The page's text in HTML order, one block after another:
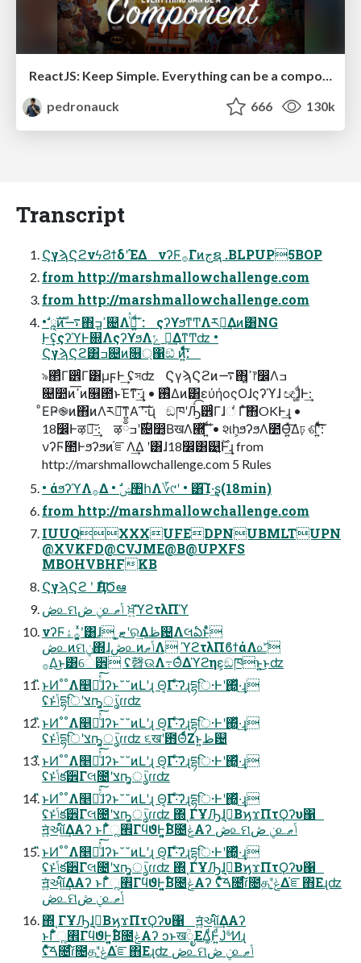
ReactJS: Keep Simple. Everything can be a component!
pedronauck
666 130k
Transcript
ϚγϡϚϩνϟϨϯδʹΈΔ νʔϜ࡞Γͷجຊ .BLPUP5BOP
from http://marshmallowchallenge.com
from http://marshmallowchallenge.com
• ཱࣗࣜͷ࠷΋ߴ͍ߏ଄Λ࡞ͬͯ ͍ͩ͘͞: ςʔϒϧͳͲΛར༻͢Δͷ͸NG
Ͱ͢ʢςʔϓͰ଍ΛςʔϒϧΛݻ ఆ͢ΔͳͲʣ •
ϚγϡϚϩ͸ߏ଄ͷ௖্΁ඞͣ ͷ͍ͤͯͩ͘͞:
৯΂ͨΓ੾ͬͨΓ͸μϝͰ͢ ʢসʣ ϚγϡϚϩͷ࠷΋ߴ͍෦෼Λߏ
଄෺ͷߴ͞ͷ௖఺ͱΈͳ͠·͢ɻ • ࢖͑Δͷ͸εύήοςΟɺςʔϓɺ ඥɺ͚ͩͰ͢:
ͦΕҎ֎ͷ΋ͷΛར༻͠ͳ͍Α ͏ʹ͠·͠ΐ͏ɻ ඞཁʹԠͯ͡੾ͬͨΓɺંͬͨ Γͯ͠΋OKͰ͢ɻ •
18෼Ͱऴྃ͠·͢: ऴྃ࣌ʹߏ଄෺͔ΒखΛ཭ͯ͠ ͍ͩ͘͞ • શһ͕ϧʔϧΛ೺Ѳ͍ͯ͠Δঢ় ଶʹ͍ͯͩ͘͠͞:
νʔϜ಺Ͱϧʔϧͷ֬ೝΛ͢Δ ʹ͸ɺ18෼͸୹͍࣌ؒͰ͢ɻ from
http://marshmallowchallenge.com 5 Rules
• άϧʔϓΛ࡞Δ • ࣗݾ঺հΛ؆୯ʹ • ͸͡Ί·͢ʂ(18min)
from http://marshmallowchallenge.com
IUUQXXXUFEDPNUBMLTUPN
@XVKFD@CVJME@B@UPXFS
MBOHVBHFKB
ϚγϡϚϩ ʹ ӅΕͨԾఆ
ڞ௨ମݧ ڞ௨ݴޠ ਖ਼͍͠ϓϩτλΠϓ
νʔϜ࡞ۀʹ͓͍ͯ͸ɺ ͓ޓ͍ʹର͢Δظ଴Λલఏͱͤͣ
ڞ௨ͷମݧ΍ɺڞ௨ͷݴޠΛ ϓϩτλΠϐϯάΛ௨ͯ͡
࡞Δ͜ͱ͸େ੾ ʢ㲈ଉΛ߹ΘͤΔϓϩηε͕ඞཁͱ͍͏͜ͱʣ
̋̋ͱͶ˚˚Λ௥Ճͨͯ͘͠ɺ͑ʔͱ˘˘ͷԼʹɻ Θ͔Γ·ͨ͠ʔɻདྷि·Ͱʹ΍͓͖ͬͯ·͢ɻ
ʢͱݴͬͯདྷिʹצҧ͍͕ൃ֮ɾɾʣ
̋̋ͱͶ˚˚Λ௥Ճͨͯ͘͠ɺ͑ʔͱ˘˘ͷԼʹɻ Θ͔Γ·ͨ͠ʔɻདྷि·Ͱʹ΍͓͖ͬͯ·͢ɻ
ʢͱݴͬͯདྷिʹצҧ͍͕ൃ֮ɾɾʣ ૬खʹ఻ΘͬͨͩΖ͏ͱ͍͏ظ଴
̋̋ͱͶ˚˚Λ௥Ճͨͯ͘͠ɺ͑ʔͱ˘˘ͷԼʹɻ Θ͔Γ·ͨ͠ʔɻདྷि·Ͱʹ΍͓͖ͬͯ·͢ɻ
ʢͱݴͬͯక੾Γલ೔ʹצҧ͍͕ൃ֮ɾɾʣ
̋̋ͱͶ˚˚Λ௥Ճͨͯ͘͠ɺ͑ʔͱ˘˘ͷԼʹɻ Θ͔Γ·ͨ͠ʔɻདྷि·Ͱʹ΍͓͖ͬͯ·͢ɻ
ʢͱݴͬͯక੾Γલ೔ʹצҧ͍͕ൃ֮ɾɾʣ ΍ͬͺΓҰԠɺࠓ͔ΒϗϫΠτϘʔυ΁
ॻ͍ͯઆ໌͢ΔΑʔ ͱΓ͋͑ͣૣ࡮ΓϥϑͰ͍͍͔Β໌೔ݟͤͯΑʔ ڞ௨ମݧ ڞ௨ݴޠ
̋̋ͱͶ˚˚Λ௥Ճͨͯ͘͠ɺ͑ʔͱ˘˘ͷԼʹɻ Θ͔Γ·ͨ͠ʔɻདྷि·Ͱʹ΍͓͖ͬͯ·͢ɻ
ʢͱݴͬͯక੾Γલ೔ʹצҧ͍͕ൃ֮ɾɾʣ ΍ͬͺΓҰԠɺࠓ͔ΒϗϫΠτϘʔυ΁
ॻ͍ͯઆ໌͢ΔΑʔ ͱΓ͋͑ͣૣ࡮ΓϥϑͰ͍͍͔Β໌೔ݟͤͯΑʔ ʢͦͯ͠ࠓ೔ɾ໌೔தʹݟ͔ͭΔ֬ೝ΋Εɻʣ
ڞ௨ମݧ ڞ௨ݴޠ
΍ͬͺΓҰԠɺࠓ͔ΒϗϫΠτϘʔυ΁ ॻ͍ͯઆ໌͢ΔΑʔ
ͱΓ͋͑ͣૣ࡮ΓϥϑͰ͍͍͔Β໌೔ݟͤͯΑʔ ͻͱखؒೖΕΔ͚ͩͰ͍ͩͿ҆৺ͩͶɻ
ʢͦͯ͠ࠓ೔ɾ໌೔தʹݟ͔ͭΔ֬ೝ΋Εɻʣ ڞ௨ମݧ ڞ௨ݴޠ